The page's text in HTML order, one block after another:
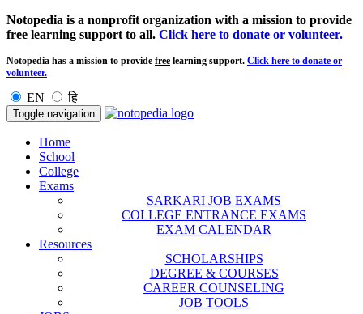
Notopedia is a nonprofit organization with a mission to provide
free learning support to all. Click here to donate or volunteer.
Notopedia has a mission to provide free learning support. Click here to donate or
volunteer.
EN हि
Toggle navigation
Home
School
College
Exams
SARKARI JOB EXAMS
COLLEGE ENTRANCE EXAMS
EXAM CALENDAR
Resources
SCHOLARSHIPS
DEGREE & COURSES
CAREER COUNSELING
JOB TOOLS